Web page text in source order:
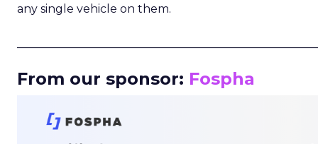
any single vehicle on them.
From our sponsor: Fospha